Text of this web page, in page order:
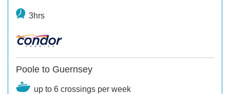
3hrs
Poole to Guernsey
up to 6 crossings per week